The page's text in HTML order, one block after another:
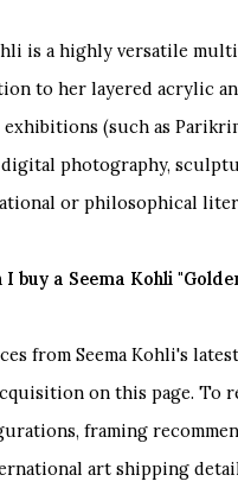
is a highly versatile
to her layered acrylic
(such as
photography,
or philosophical
I buy a Seema Kohli
from Seema Kohli's
on this page. To
framing
art shipping